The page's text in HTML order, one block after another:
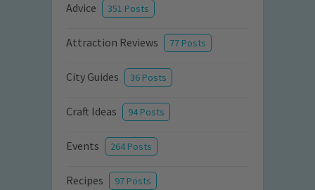
Advice 351 Posts
Attraction Reviews 77 Posts
City Guides 36 Posts
Craft Ideas 94 Posts
Events 264 Posts
Recipes 97 Posts